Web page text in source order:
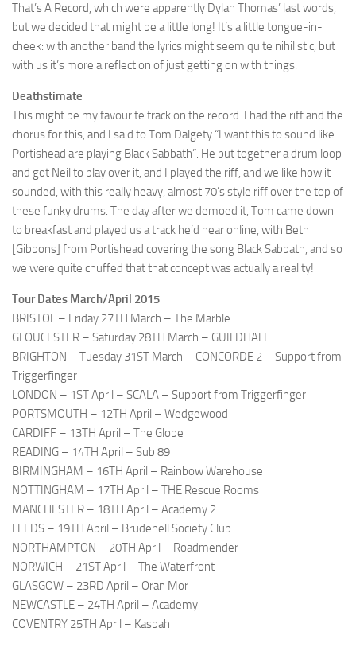
That’s A Record, which were apparently Dylan Thomas’ last words,
but we decided that might be a little long! It’s a little tongue-in-
cheek: with another band the lyrics might seem quite nihilistic, but
with us it’s more a reflection of just getting on with things.
Deathstimate
This might be my favourite track on the record. I had the riff and the
chorus for this, and I said to Tom Dalgety “I want this to sound like
Portishead are playing Black Sabbath”. He put together a drum loop
and got Neil to play over it, and I played the riff, and we like how it
sounded, with this really heavy, almost 70’s style riff over the top of
these funky drums. The day after we demoed it, Tom came down
to breakfast and played us a track he’d hear online, with Beth
[Gibbons] from Portishead covering the song Black Sabbath, and so
we were quite chuffed that that concept was actually a reality!
Tour Dates March/April 2015
BRISTOL – Friday 27TH March – The Marble
GLOUCESTER – Saturday 28TH March – GUILDHALL
BRIGHTON – Tuesday 31ST March – CONCORDE 2 – Support from
Triggerfinger
LONDON – 1ST April – SCALA – Support from Triggerfinger
PORTSMOUTH – 12TH April – Wedgewood
CARDIFF – 13TH April – The Globe
READING – 14TH April – Sub 89
BIRMINGHAM – 16TH April – Rainbow Warehouse
NOTTINGHAM – 17TH April – THE Rescue Rooms
MANCHESTER – 18TH April – Academy 2
LEEDS – 19TH April – Brudenell Society Club
NORTHAMPTON – 20TH April – Roadmender
NORWICH – 21ST April – The Waterfront
GLASGOW – 23RD April – Oran Mor
NEWCASTLE – 24TH April – Academy
COVENTRY 25TH April – Kasbah